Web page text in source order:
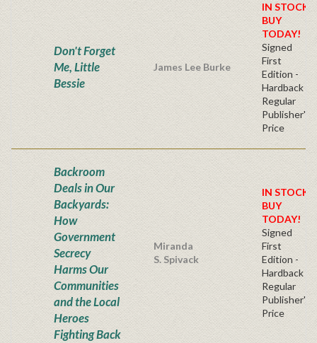
Don't Forget
Me, Little
Bessie
James Lee Burke
IN STOCK!
BUY
TODAY!
Signed
First
Edition -
Hardback
Regular
Publisher's
Price
Backroom
Deals in Our
Backyards:
How
Government
Secrecy
Harms Our
Communities
and the Local
Heroes
Fighting Back
Miranda
S. Spivack
IN STOCK!
BUY
TODAY!
Signed
First
Edition -
Hardback
Regular
Publisher's
Price